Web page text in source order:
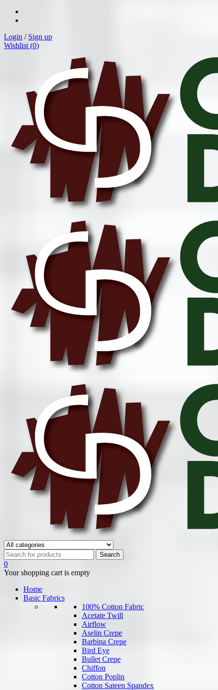
Login / Sign up
Wishlist (0)
0
Your shopping cart is empty
Home
Basic Fabrics
100% Cotton Fabric
Acetate Twill
Airflow
Aselin Crepe
Barbina Crepe
Bird Eye
Bullet Crepe
Chiffon
Cotton Poplin
Cotton Sateen Spandex